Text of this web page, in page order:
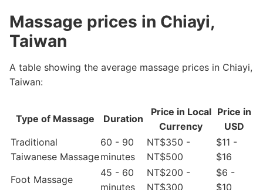
Massage prices in Chiayi,
Taiwan
A table showing the average massage prices in Chiayi,
Taiwan:
Type of Massage Duration
Price in Local
Currency
Price in
USD
Traditional
Taiwanese Massage
60 - 90
minutes
NT$350 -
NT$500
$11 -
$16
Foot Massage
45 - 60
minutes
NT$200 -
NT$300
$6 -
$10